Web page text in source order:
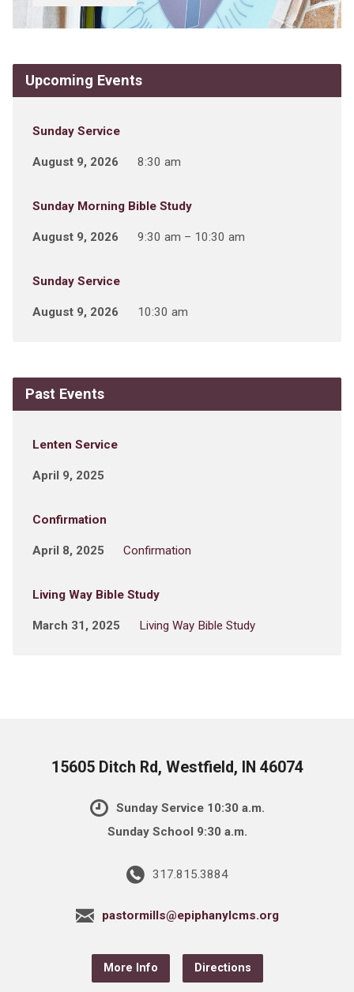
Upcoming Events
Sunday Service
August 9, 2026 8:30 am
Sunday Morning Bible Study
August 9, 2026 9:30 am – 10:30 am
Sunday Service
August 9, 2026 10:30 am
Past Events
Lenten Service
April 9, 2025
Confirmation
April 8, 2025 Confirmation
Living Way Bible Study
March 31, 2025 Living Way Bible Study
15605 Ditch Rd, Westfield, IN 46074
Sunday Service 10:30 a.m.
Sunday School 9:30 a.m.
317.815.3884
pastormills@epiphanylcms.org
More Info Directions